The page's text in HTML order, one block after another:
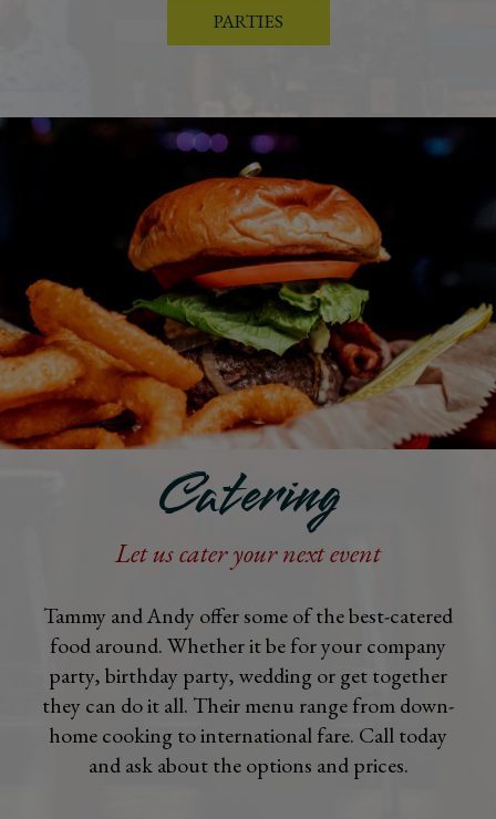
PARTIES
Catering
Let us cater your next event
Tammy and Andy offer some of the best-catered
food around. Whether it be for your company
party, birthday party, wedding or get together
they can do it all. Their menu range from down-
home cooking to international fare. Call today
and ask about the options and prices.